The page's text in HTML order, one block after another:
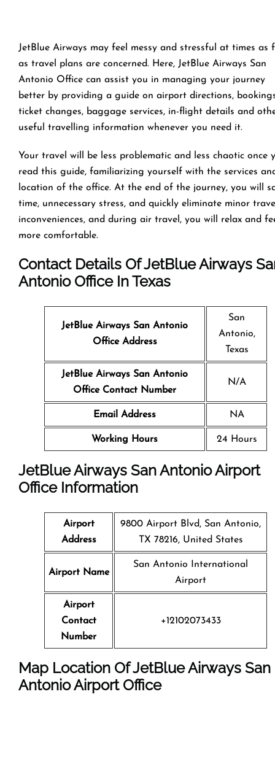
JetBlue Airways may feel messy and stressful at times as
as travel plans are concerned. Here, JetBlue Airways San
Antonio Office can assist you in managing your journey
better by providing a guide on airport directions,
ticket changes, baggage services, in-flight details and
useful travelling information whenever you need it.
Your travel will be less problematic and less chaotic once
read this guide, familiarizing yourself with the services
location of the office. At the end of the journey, you will
time, unnecessary stress, and quickly eliminate minor
inconveniences, and during air travel, you will relax and
more comfortable.
Contact Details Of JetBlue Airways
Antonio Office In Texas
JetBlue Airways San Antonio
Office Address
San
Antonio,
Texas
JetBlue Airways San Antonio
Office Contact Number
N/A
Email Address NA
Working Hours 24 Hours
JetBlue Airways San Antonio Airport
Office Information
Airport
Address
9800 Airport Blvd, San Antonio,
TX 78216, United States
Airport Name
San Antonio International
Airport
Airport
Contact
Number
+12102073433
Map Location Of JetBlue Airways San
AntonioAirport Office